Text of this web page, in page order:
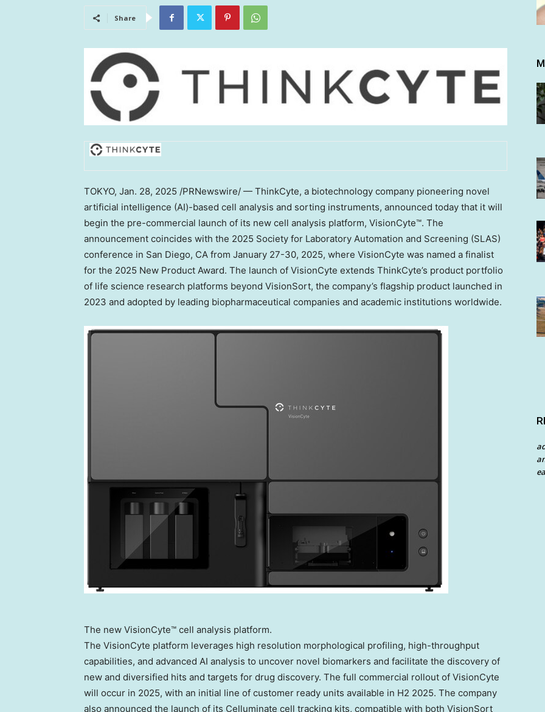
Share
TOKYO, Jan. 28, 2025 /PRNewswire/ — ThinkCyte, a biotechnology company pioneering novel
artificial intelligence (AI)-based cell analysis and sorting instruments, announced today that it will
begin the pre-commercial launch of its new cell analysis platform, VisionCyte™. The
announcement coincides with the 2025 Society for Laboratory Automation and Screening (SLAS)
conference in San Diego, CA from January 27-30, 2025, where VisionCyte was named a finalist
for the 2025 New Product Award. The launch of VisionCyte extends ThinkCyte’s product portfolio
of life science research platforms beyond VisionSort, the company’s flagship product launched in
2023 and adopted by leading biopharmaceutical companies and academic institutions worldwide.
The new VisionCyte™ cell analysis platform.
The VisionCyte platform leverages high resolution morphological profiling, high-throughput
capabilities, and advanced AI analysis to uncover novel biomarkers and facilitate the discovery of
new and diversified hits and targets for drug discovery. The full commercial rollout of VisionCyte
will occur in 2025, with an initial line of customer ready units available in H2 2025. The company
also announced the launch of its Celluminate cell tracking kits, compatible with both VisionSort